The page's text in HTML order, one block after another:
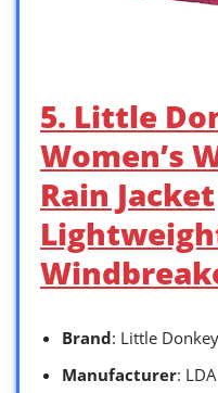
5. Little
Women’s
Rain Jacket
Brand: Little
Manufacturer: LDA